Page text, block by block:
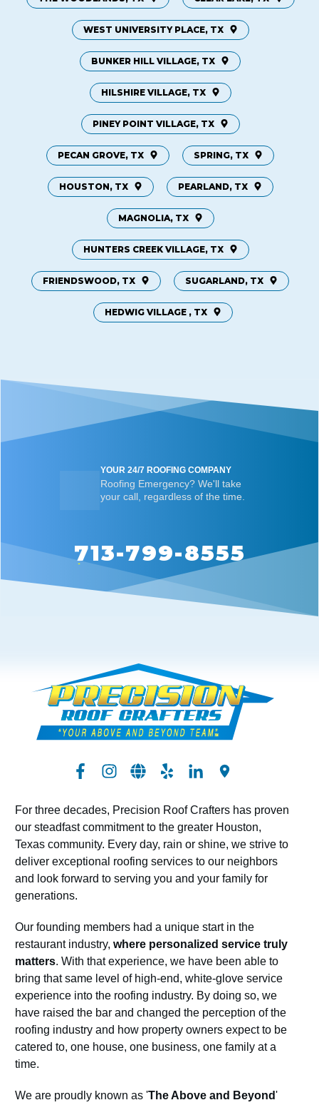
WEST UNIVERSITY PLACE, TX
BUNKER HILL VILLAGE, TX
HILSHIRE VILLAGE, TX
PINEY POINT VILLAGE, TX
PECAN GROVE, TX SPRING, TX
HOUSTON, TX PEARLAND, TX
MAGNOLIA, TX
HUNTERS CREEK VILLAGE, TX
FRIENDSWOOD, TX SUGARLAND, TX
HEDWIG VILLAGE , TX
YOUR 24/7 ROOFING COMPANY
Roofing Emergency? We'll take
your call, regardless of the time.
713-799-8555
For three decades, Precision Roof Crafters has proven
our steadfast commitment to the greater Houston,
Texas community. Every day, rain or shine, we strive to
deliver exceptional roofing services to our neighbors
and look forward to serving you and your family for
generations.
Our founding members had a unique start in the
restaurant industry, where personalized service truly
matters. With that experience, we have been able to
bring that same level of high-end, white-glove service
experience into the roofing industry. By doing so, we
have raised the bar and changed the perception of the
roofing industry and how property owners expect to be
catered to, one house, one business, one family at a
time.
We are proudly known as 'The Above and Beyond'